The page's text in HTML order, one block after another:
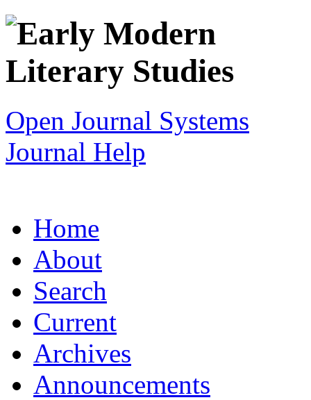
Open Journal Systems
Journal Help
Home
About
Search
Current
Archives
Announcements